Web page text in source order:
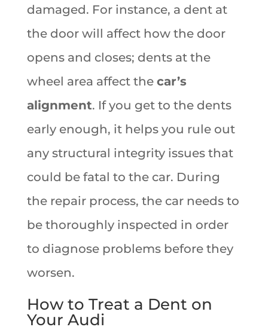
damaged. For instance, a dent at
the door will affect how the door
opens and closes; dents at the
wheel area affect the car’s
alignment. If you get to the dents
early enough, it helps you rule out
any structural integrity issues that
could be fatal to the car. During
the repair process, the car needs to
be thoroughly inspected in order
to diagnose problems before they
worsen.
How to Treat a Dent on
Your Audi